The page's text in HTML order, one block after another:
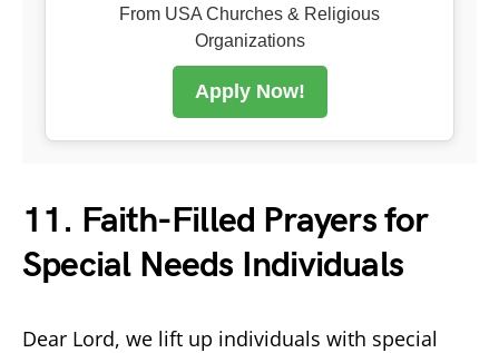
From USA Churches & Religious
Organizations
Apply Now!
11. Faith-Filled Prayers for
Special Needs Individuals
Dear Lord, we lift up individuals with special